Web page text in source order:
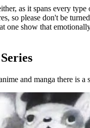
as it spans every
so please don't be
one show that
and manga there is